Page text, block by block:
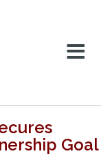
Goal